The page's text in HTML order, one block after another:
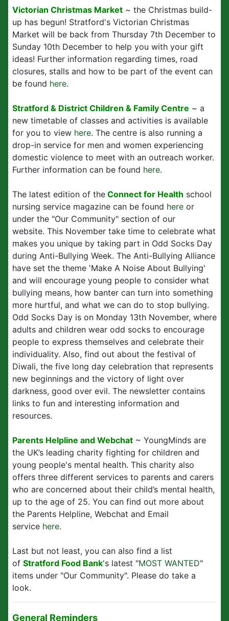
Victorian Christmas Market ~ the Christmas build-
up has begun! Stratford's Victorian Christmas
Market will be back from Thursday 7th December to
Sunday 10th December to help you with your gift
ideas! Further information regarding times, road
closures, stalls and how to be part of the event can
be found here.
Stratford & District Children & Family Centre ~ a
new timetable of classes and activities is available
for you to view here. The centre is also running a
drop-in service for men and women experiencing
domestic violence to meet with an outreach worker.
Further information can be found here.
The latest edition of the Connect for Health school
nursing service magazine can be found here or
under the "Our Community" section of our
website. This November take time to celebrate what
makes you unique by taking part in Odd Socks Day
during Anti-Bullying Week. The Anti-Bullying Alliance
have set the theme 'Make A Noise About Bullying'
and will encourage young people to consider what
bullying means, how banter can turn into something
more hurtful, and what we can do to stop bullying.
Odd Socks Day is on Monday 13th November, where
adults and children wear odd socks to encourage
people to express themselves and celebrate their
individuality. Also, find out about the festival of
Diwali, the five long day celebration that represents
new beginnings and the victory of light over
darkness, good over evil. The newsletter contains
links to fun and interesting information and
resources.
Parents Helpline and Webchat ~ YoungMinds are
the UK’s leading charity fighting for children and
young people's mental health. This charity also
offers three different services to parents and carers
who are concerned about their child’s mental health,
up to the age of 25. You can find out more about
the Parents Helpline, Webchat and Email
service here.
Last but not least, you can also find a list
of Stratford Food Bank's latest "MOST WANTED"
items under "Our Community". Please do take a
look.
General Reminders